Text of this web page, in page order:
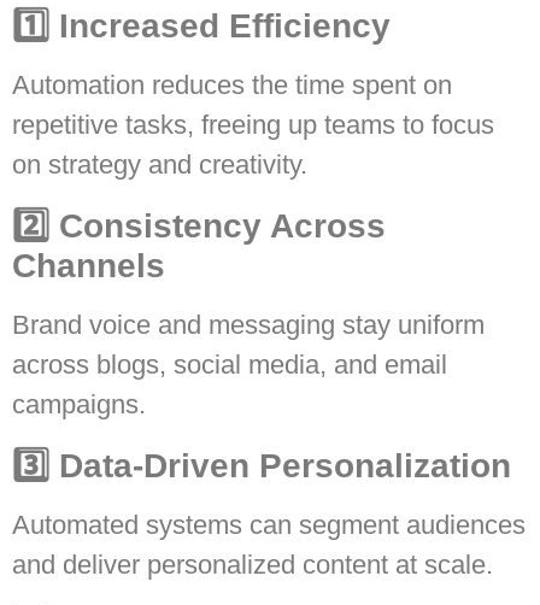
1️⃣ Increased Efficiency
Automation reduces the time spent on
repetitive tasks, freeing up teams to focus
on strategy and creativity.
2️⃣ Consistency Across
Channels
Brand voice and messaging stay uniform
across blogs, social media, and email
campaigns.
3️⃣ Data-Driven Personalization
Automated systems can segment audiences
and deliver personalized content at scale.